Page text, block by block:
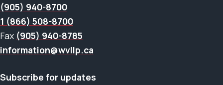
(905) 940-8700
1 (866) 508-8700
Fax (905) 940-8785
information@wvllp.ca
Subscribe for updates